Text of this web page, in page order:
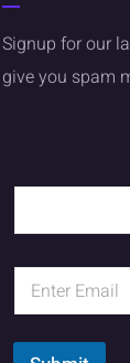
Signup for our
give you spam